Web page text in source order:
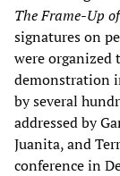
The Frame-Up
signatures on
were
demonstration
by several
addressed by
Juanita, and
conference in